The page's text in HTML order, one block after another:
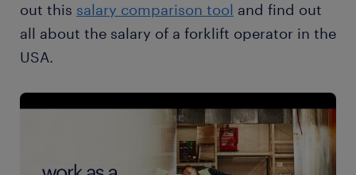
out this salary comparison tool and find out
all about the salary of a forklift operator in the
USA.